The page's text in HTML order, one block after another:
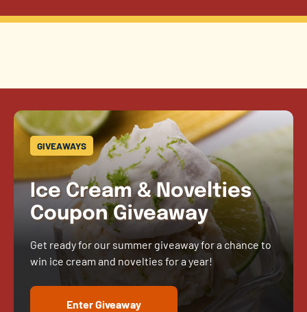
GIVEAWAYS
Ice Cream & Novelties
Coupon Giveaway
Get ready for our summer giveaway for a chance to
win ice cream and novelties for a year!
Enter Giveaway